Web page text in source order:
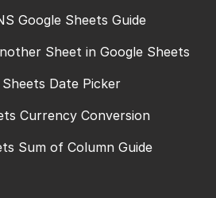
Google Sheets Guide
Sheet in Google Sheets
Date Picker
Currency Conversion
Sum of Column Guide